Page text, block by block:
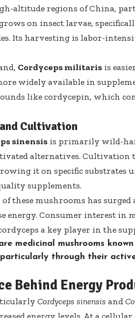
altitude regions of China,
on insect larvae,
Its harvesting is labor-
Cordyceps militaris is
widely available in
like cordycepin, which
Cultivation
sinensis is primarily wild-
alternatives. Cultivation
it on specific substrates
supplements.
these mushrooms has
energy. Consumer interest in
a key player in the
medicinal mushrooms
through their
Behind Energy
Cordyceps sinensis and